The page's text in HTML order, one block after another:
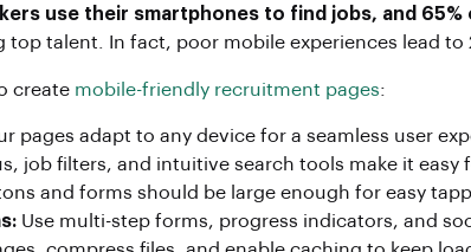
use their smartphones to find jobs, and
talent. In fact, poor mobile experiences lead
create mobile-friendly recruitment pages:
pages adapt to any device for a seamless user
job filters, and intuitive search tools make it
and forms should be large enough for easy
Use multi-step forms, progress indicators, and